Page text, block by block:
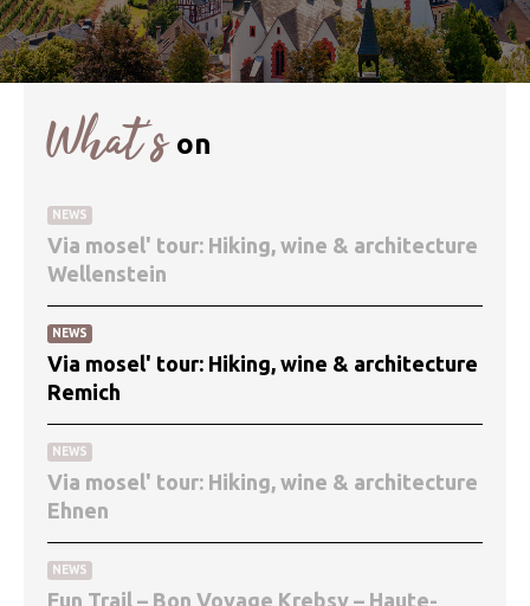
What’son
NEWS
Via mosel' tour: Hiking, wine & architecture
Wellenstein
NEWS
Via mosel' tour: Hiking, wine & architecture
Remich
NEWS
Via mosel' tour: Hiking, wine & architecture
Ehnen
NEWS
Fun Trail – Bon Voyage Krebsy – Haute-